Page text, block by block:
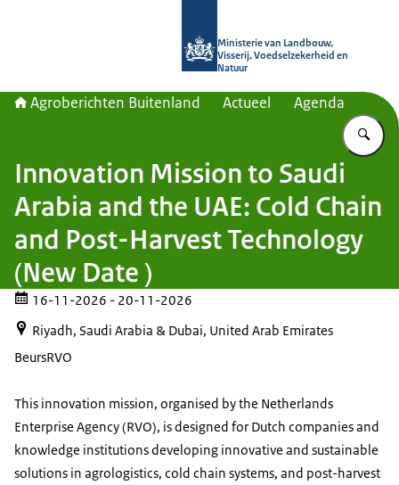
Ministerie van Landbouw,
Visserij, Voedselzekerheid en
Natuur
Agroberichten Buitenland Actueel Agenda
Innovation Mission to Saudi
Arabia and the UAE: Cold Chain
and Post-Harvest Technology
(New Date )
16-11-2026 - 20-11-2026
Riyadh, Saudi Arabia & Dubai, United Arab Emirates
BeursRVO
This innovation mission, organised by the Netherlands
Enterprise Agency (RVO), is designed for Dutch companies and
knowledge institutions developing innovative and sustainable
solutions in agrologistics, cold chain systems, and post-harvest